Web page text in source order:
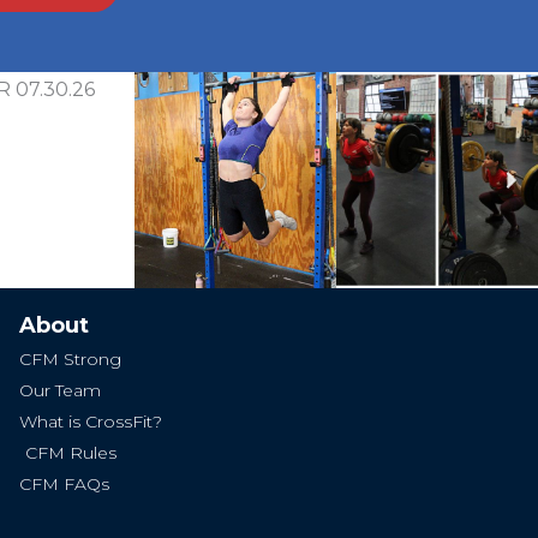
About
CFM Strong
Our Team
What is CrossFit?
CFM Rules
CFM FAQs